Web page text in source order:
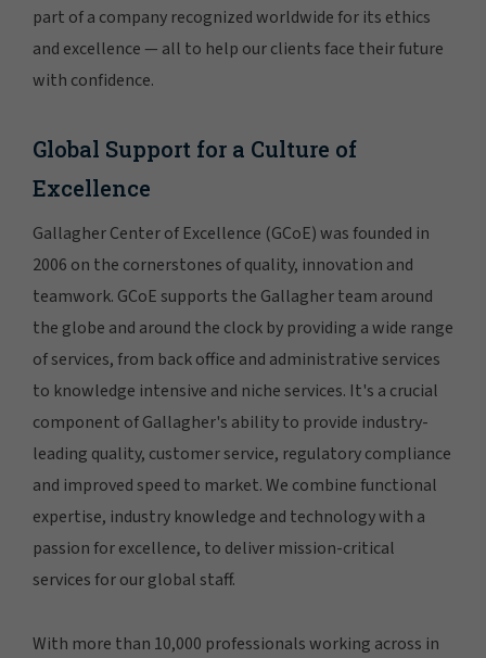
part of a company recognized worldwide for its ethics
and excellence — all to help our clients face their future
with confidence.
Global Support for a Culture of
Excellence
Gallagher Center of Excellence (GCoE) was founded in
2006 on the cornerstones of quality, innovation and
teamwork. GCoE supports the Gallagher team around
the globe and around the clock by providing a wide range
of services, from back office and administrative services
to knowledge intensive and niche services. It's a crucial
component of Gallagher's ability to provide industry-
leading quality, customer service, regulatory compliance
and improved speed to market. We combine functional
expertise, industry knowledge and technology with a
passion for excellence, to deliver mission-critical
services for our global staff.
With more than 10,000 professionals working across in